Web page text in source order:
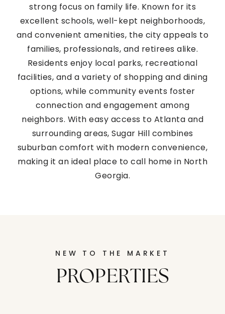
strong focus on family life. Known for its
excellent schools, well-kept neighborhoods,
and convenient amenities, the city appeals to
families, professionals, and retirees alike.
Residents enjoy local parks, recreational
facilities, and a variety of shopping and dining
options, while community events foster
connection and engagement among
neighbors. With easy access to Atlanta and
surrounding areas, Sugar Hill combines
suburban comfort with modern convenience,
making it an ideal place to call home in North
Georgia.
NEW TO THE MARKET
PROPERTIES